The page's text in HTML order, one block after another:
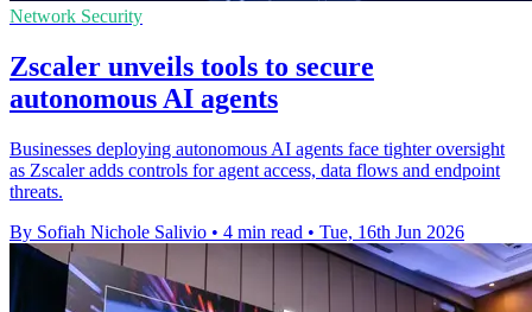
Network Security
Zscaler unveils tools to secure
autonomous AI agents
Businesses deploying autonomous AI agents face tighter oversight
as Zscaler adds controls for agent access, data flows and endpoint
threats.
By Sofiah Nichole Salivio • 4 min read • Tue, 16th Jun 2026